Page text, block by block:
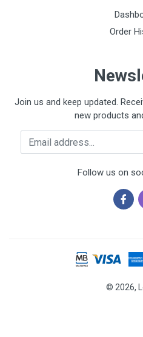
Order
Join us and keep updated.
new products
Email
Follow us on
© 2026,